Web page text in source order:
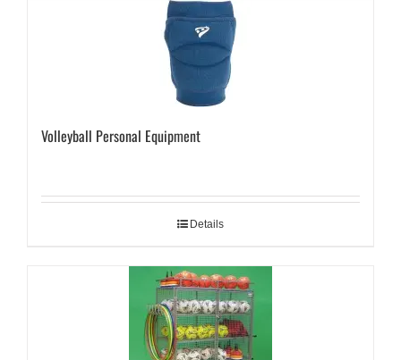
Volleyball Personal Equipment
Details